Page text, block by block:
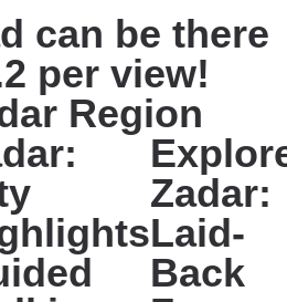
can be there
per view!
Region
Zadar:
Laid-
Back